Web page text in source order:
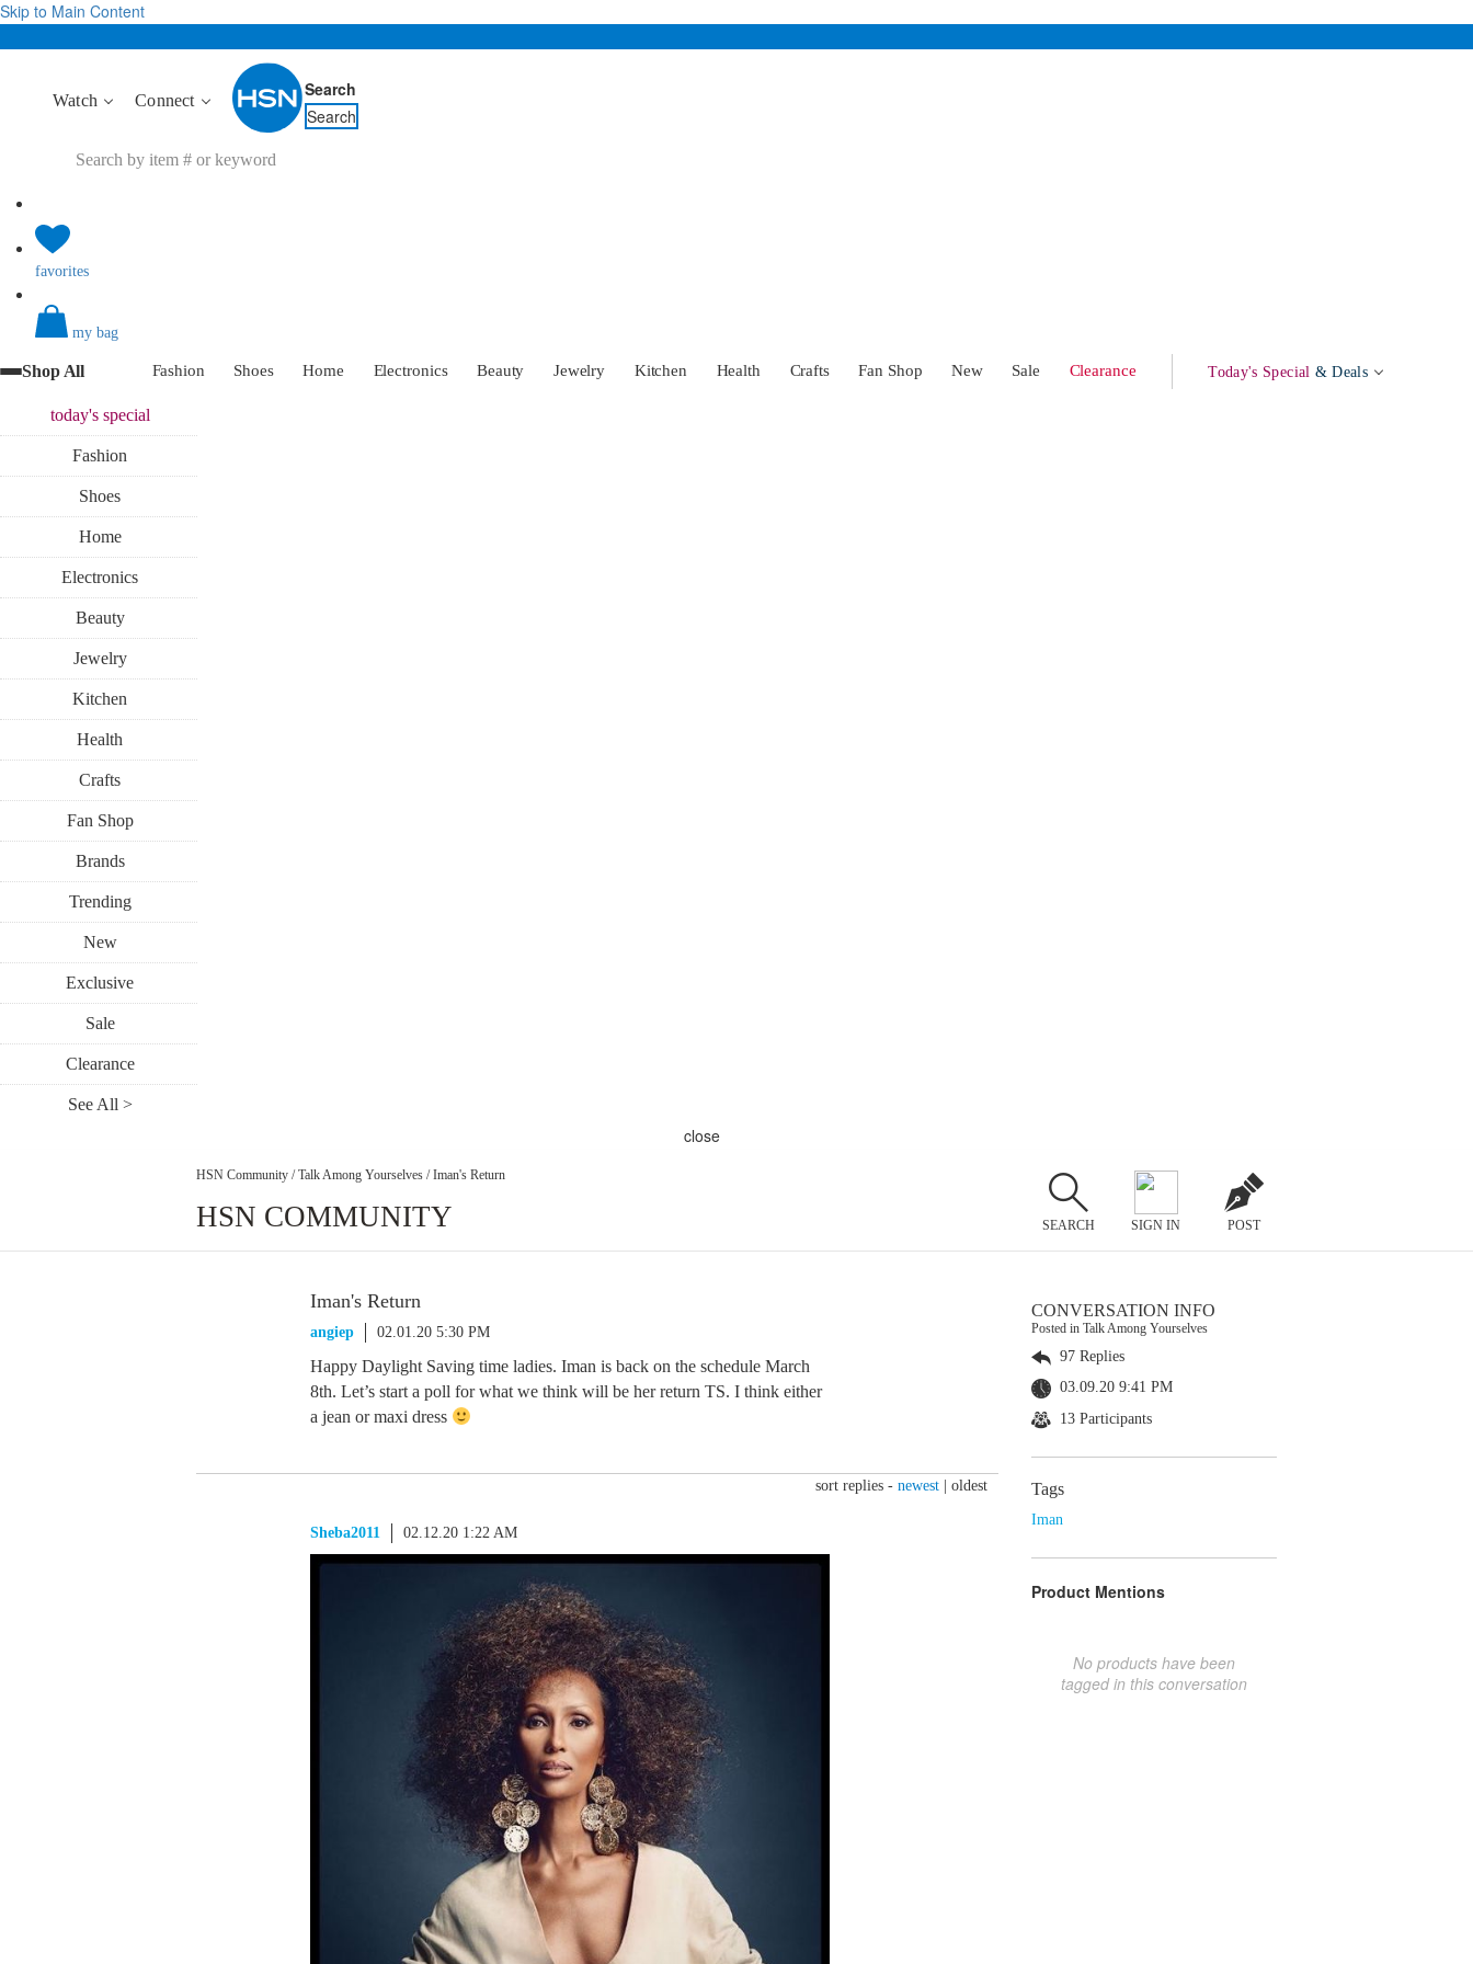
Skip to Main Content
Watch Connect
Search
Search
favorites
my bag
Shop All Fashion Shoes Home Electronics Beauty Jewelry Kitchen Health Crafts Fan Shop New Sale Clearance Today's Special & Deals
today'sspecial
Fashion
Shoes
Home
Electronics
Beauty
Jewelry
Kitchen
Health
Crafts
Fan Shop
Brands
Trending
New
Exclusive
Sale
Clearance
See All >
close
HSN Community / Talk Among Yourselves / Iman's Return
HSN COMMUNITY SEARCH SIGN IN POST
Iman's Return
angiep 02.01.20 5:30 PM
Happy Daylight Saving time ladies. Iman is back on the schedule March
8th. Let’s start a poll for what we think will be her return TS. I think either
a jean or maxi dress
sort replies - newest oldest
Sheba2011 02.12.20 1:22 AM
CONVERSATION INFO
Posted in Talk Among Yourselves
97 Replies
03.09.20 9:41 PM
13 Participants
Tags
Iman
Product Mentions
No products have been
tagged in this conversation